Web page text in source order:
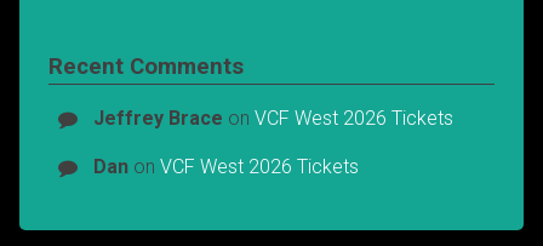
Recent Comments
Jeffrey Brace on VCF West 2026 Tickets
Danon VCF West 2026 Tickets